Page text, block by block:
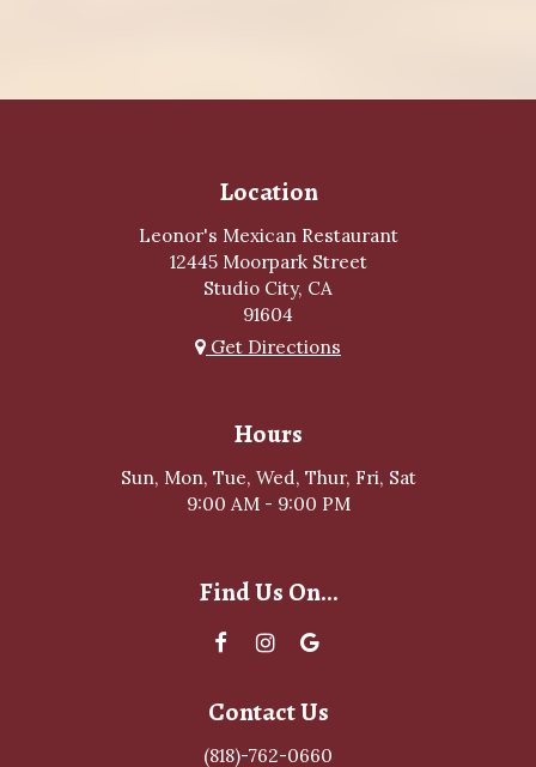
Location
Leonor's Mexican Restaurant
12445 Moorpark Street
Studio City, CA
91604
Get Directions
Hours
Sun, Mon, Tue, Wed, Thur, Fri, Sat
9:00 AM - 9:00 PM
Find Us On...
Contact Us
(818)-762-0660